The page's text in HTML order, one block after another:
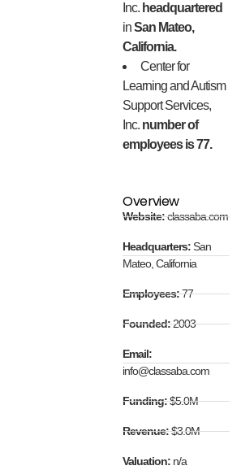
Inc. headquartered
inSan Mateo,
California.
Center for
Learning and Autism
Support Services,
Inc. number of
employees is 77.
Overview
Website:classaba.com
Headquarters:San
Mateo, California
Employees:77
Founded:2003
Email:
info@classaba.com
Funding:$5.0M
Revenue:$3.0M
Valuation: n/a